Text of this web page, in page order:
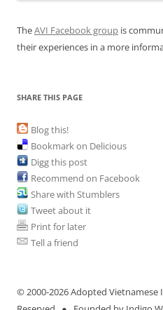
TheAVI Facebook group is
their experiences in a more
SHARE THIS PAGE
Blog this!
Bookmark on Delicious
Digg this post
Recommend on Facebook
Share with Stumblers
Tweet about it
Print for later
Tell a friend
© 2000-2026 Adopted Vietnamese